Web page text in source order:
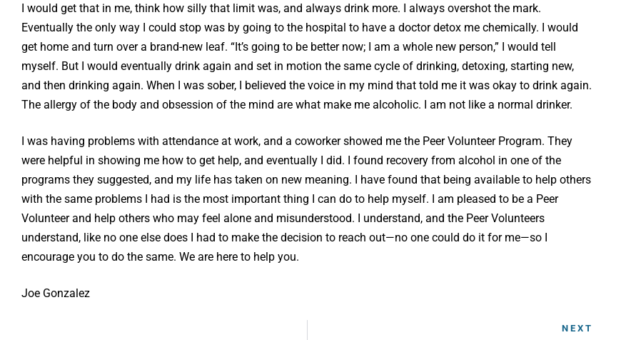
I would get that in me, think how silly that limit was, and always drink more. I always overshot the mark.
Eventually the only way I could stop was by going to the hospital to have a doctor detox me chemically. I would
get home and turn over a brand-new leaf. “It’s going to be better now; I am a whole new person,” I would tell
myself. But I would eventually drink again and set in motion the same cycle of drinking, detoxing, starting new,
and then drinking again. When I was sober, I believed the voice in my mind that told me it was okay to drink again.
The allergy of the body and obsession of the mind are what make me alcoholic. I am not like a normal drinker.
I was having problems with attendance at work, and a coworker showed me the Peer Volunteer Program. They
were helpful in showing me how to get help, and eventually I did. I found recovery from alcohol in one of the
programs they suggested, and my life has taken on new meaning. I have found that being available to help others
with the same problems I had is the most important thing I can do to help myself. I am pleased to be a Peer
Volunteer and help others who may feel alone and misunderstood. I understand, and the Peer Volunteers
understand, like no one else does I had to make the decision to reach out—no one could do it for me—so I
encourage you to do the same. We are here to help you.
Joe Gonzalez
NEXT